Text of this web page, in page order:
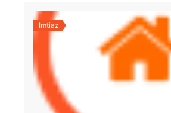
Imtiaz